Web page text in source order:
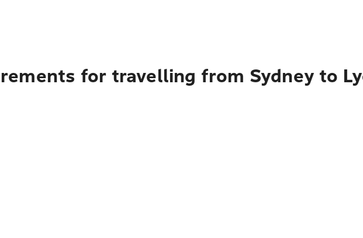
for travelling from Sydney to